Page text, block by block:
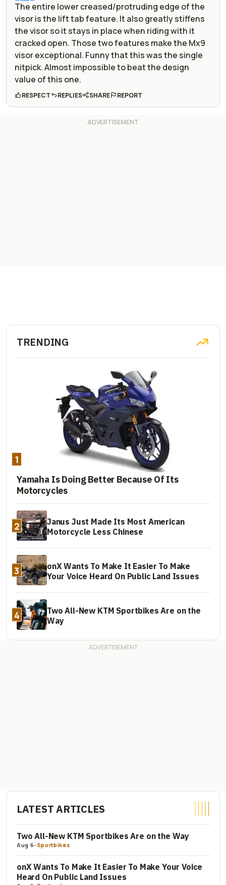
The entire lower creased/protruding edge of the
visor is the lift tab feature. It also greatly stiffens
the visor so it stays in place when riding with it
cracked open. Those two features make the Mx9
visor exceptional. Funny that this was the single
nitpick. Almost impossible to beat the design
value of this one.
RESPECT REPLIES SHARE REPORT
TRENDING
1
Yamaha Is Doing Better Because Of Its
Motorcycles
2
Janus Just Made Its Most American
Motorcycle Less Chinese
3
onX Wants To Make It Easier To Make
Your Voice Heard On Public Land Issues
4
Two All-New KTM Sportbikes Are on the
Way
LATEST ARTICLES
Two All-New KTM Sportbikes Are on the Way
Aug 6-Sportbikes
onX Wants To Make It Easier To Make Your Voice
Heard On Public Land Issues